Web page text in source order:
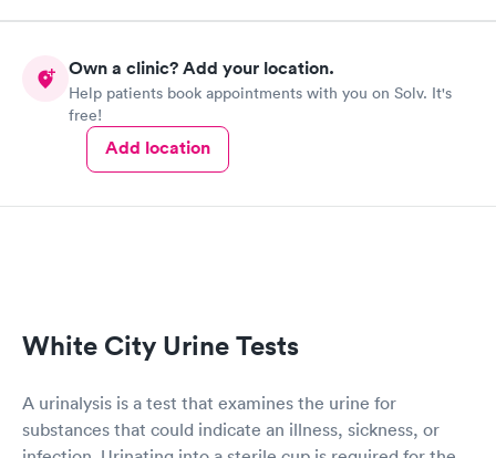
Own a clinic? Add your location.
Help patients book appointments with you on Solv. It's
free!
Add location
White City Urine Tests
A urinalysis is a test that examines the urine for
substances that could indicate an illness, sickness, or